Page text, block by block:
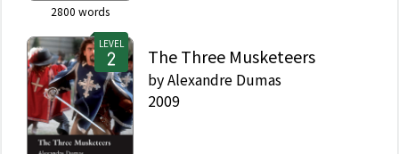
2800 words
LEVEL
The Three Musketeers
byAlexandre Dumas
2009